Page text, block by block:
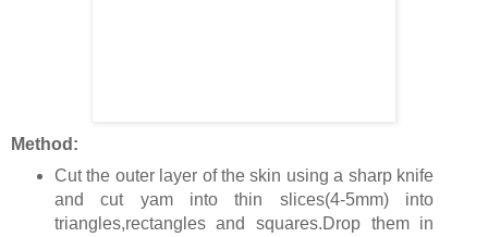
Method:
Cut the outer layer of the skin using a sharp knife
and cut yam into thin slices(4-5mm) into
triangles,rectangles and squares.Drop them in